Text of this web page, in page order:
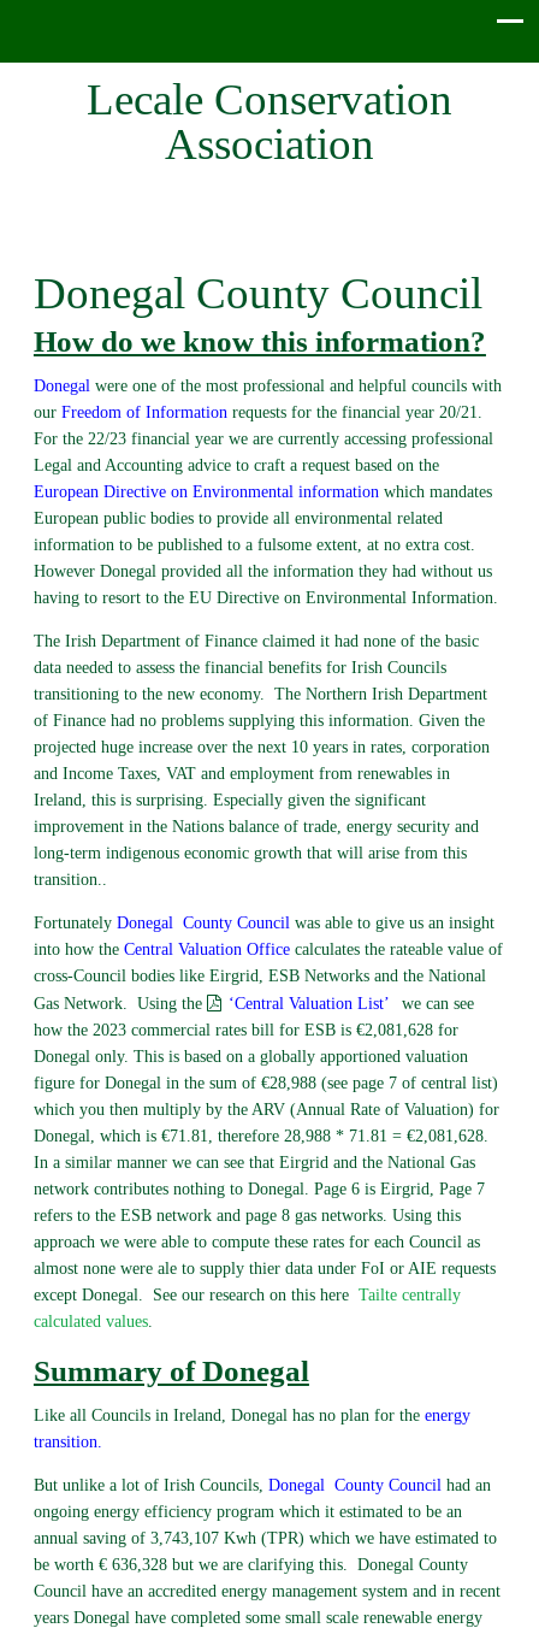
Lecale Conservation
Association
Donegal County Council
How do we know this information?
Donegal were one of the most professional and helpful councils with
our Freedom of Information requests for the financial year 20/21.
For the 22/23 financial year we are currently accessing professional
Legal and Accounting advice to craft a request based on the
European Directive on Environmental information which mandates
European public bodies to provide all environmental related
information to be published to a fulsome extent, at no extra cost.
However Donegal provided all the information they had without us
having to resort to the EU Directive on Environmental Information.
The Irish Department of Finance claimed it had none of the basic
data needed to assess the financial benefits for Irish Councils
transitioning to the new economy. The Northern Irish Department
of Finance had no problems supplying this information. Given the
projected huge increase over the next 10 years in rates, corporation
and Income Taxes, VAT and employment from renewables in
Ireland, this is surprising. Especially given the significant
improvement in the Nations balance of trade, energy security and
long-term indigenous economic growth that will arise from this
transition..
Fortunately Donegal County Council was able to give us an insight
into how the Central Valuation Officecalculates the rateable value of
cross-Council bodies like Eirgrid, ESB Networks and the National
Gas Network. Using the
‘Central Valuation List’
we can see
how the 2023 commercial rates bill for ESB is €2,081,628 for
Donegal only. This is based on a globally apportioned valuation
figure for Donegal in the sum of €28,988 (see page 7 of central list)
which you then multiply by the ARV (Annual Rate of Valuation) for
Donegal, which is €71.81, therefore 28,988 * 71.81 = €2,081,628.
In a similar manner we can see that Eirgrid and the National Gas
network contributes nothing to Donegal. Page 6 is Eirgrid, Page 7
refers to the ESB network and page 8 gas networks. Using this
approach we were able to compute these rates for each Council as
almost none were ale to supply thier data under FoI or AIE requests
except Donegal. See our research on this here Tailte centrally
calculated values.
Summary of Donegal
Like all Councils in Ireland, Donegal has no plan for the energy
transition
But unlike a lot of Irish Councils, Donegal County Council had an
ongoing energy efficiency program which it estimated to be an
annual saving of 3,743,107 Kwh (TPR) which we have estimated to
be worth € 636,328 but we are clarifying this. Donegal County
Council have an accredited energy management system and in recent
years Donegal have completed some small scale renewable energy